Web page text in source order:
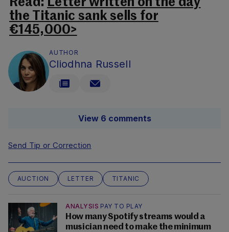
Read: Letter written on the day
the Titanic sank sells for
€145,000>
AUTHOR
Cliodhna Russell
View 6 comments
Send Tip or Correction
AUCTION LETTER TITANIC
ANALYSIS PAY TO PLAY
How many Spotify streams would a
musician need to make the minimum